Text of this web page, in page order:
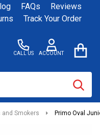
FAQs
Reviews
Track Your Order
CALL US ACCOUNT
and Smokers Primo Oval